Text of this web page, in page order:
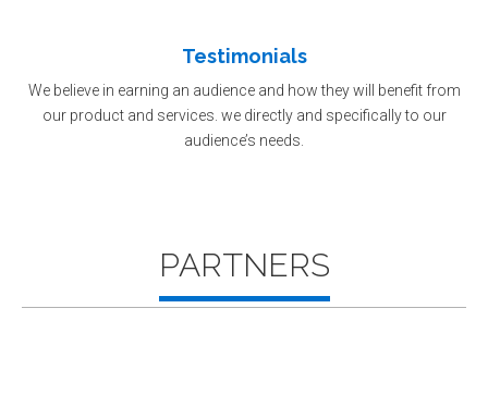
Testimonials
We believe in earning an audience and how they will benefit from
our product and services. we directly and specifically to our
audience’s needs.
PARTNERS